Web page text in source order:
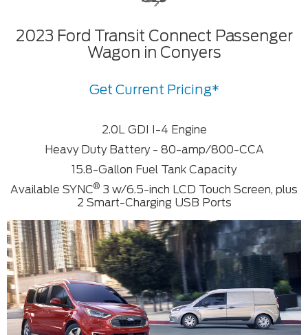
2023 Ford Transit Connect Passenger
Wagon in Conyers
Get Current Pricing*
2.0L GDI I-4 Engine
Heavy Duty Battery - 80-amp/800-CCA
15.8-Gallon Fuel Tank Capacity
Available SYNC® 3 w/6.5-inch LCD Touch Screen, plus
2 Smart-Charging USB Ports